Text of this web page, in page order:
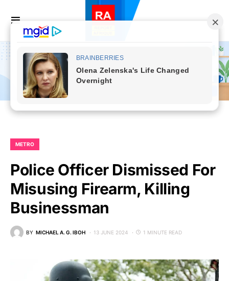
METRO
Police Officer Dismissed For
Misusing Firearm, Killing
Businessman
BY MICHAEL A. G. IBOH 13 JUNE 2024 1 MINUTE READ